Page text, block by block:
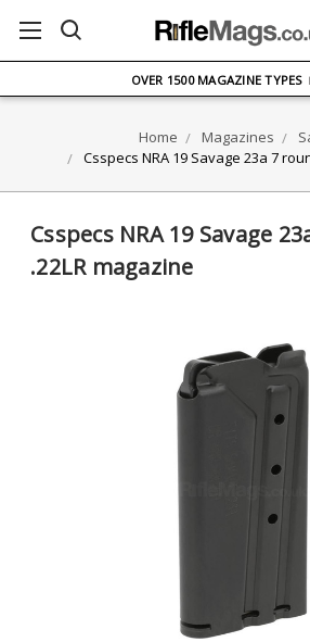
ON ORDERS
OVER 1500 MAGAZINE TYPES
Home Magazines
Csspecs NRA 19 Savage 23a 7
Csspecs NRA 19 Savage
.22LR magazine